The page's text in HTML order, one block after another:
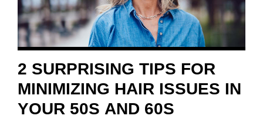
2 SURPRISING TIPS FOR
MINIMIZING HAIR ISSUES IN
YOUR 50S AND 60S